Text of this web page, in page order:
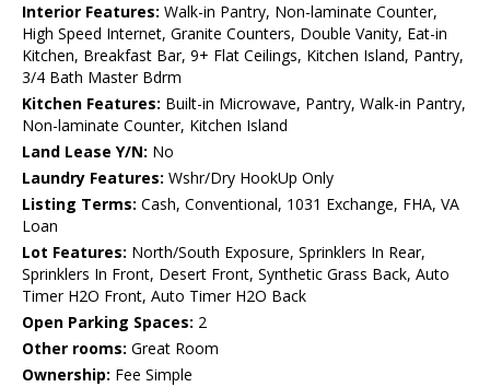
Interior Features: Walk-in Pantry, Non-laminate Counter,
High Speed Internet, Granite Counters, Double Vanity, Eat-in
Kitchen, Breakfast Bar, 9+ Flat Ceilings, Kitchen Island, Pantry,
3/4 Bath Master Bdrm
Kitchen Features: Built-in Microwave, Pantry, Walk-in Pantry,
Non-laminate Counter, Kitchen Island
Land Lease Y/N: No
Laundry Features: Wshr/Dry HookUp Only
Listing Terms: Cash, Conventional, 1031 Exchange, FHA, VA
Loan
Lot Features: North/South Exposure, Sprinklers In Rear,
Sprinklers In Front, Desert Front, Synthetic Grass Back, Auto
Timer H2O Front, Auto Timer H2O Back
Open Parking Spaces: 2
Other rooms: Great Room
Ownership: Fee Simple